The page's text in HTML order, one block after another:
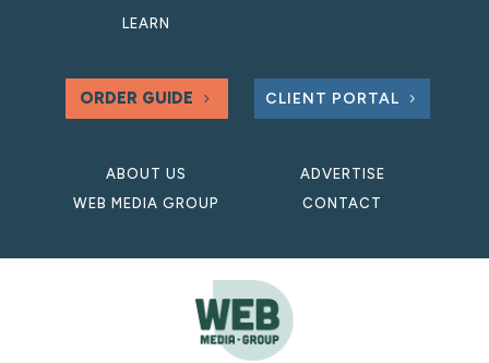
LEARN
ORDER GUIDE CLIENT PORTAL
ABOUT US
WEB MEDIA GROUP
ADVERTISE
CONTACT